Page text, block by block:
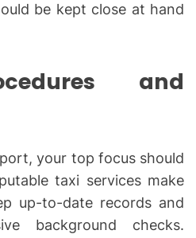
be kept close at hand
and
your top focus should
taxi services make
up-to-date records and
background checks.